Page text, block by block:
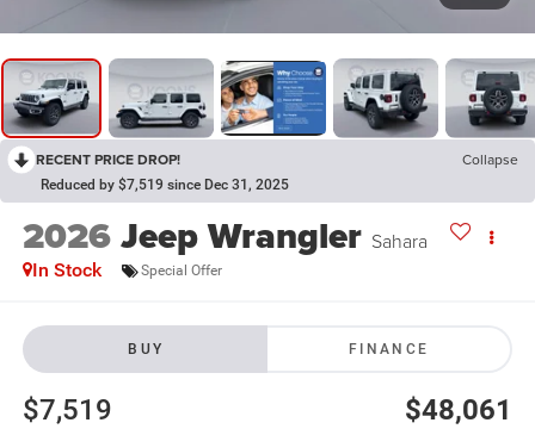
RECENT PRICE DROP! Collapse
Reduced by $7,519 since Dec 31, 2025
2026Jeep Wrangler Sahara
In Stock Special Offer
BUY FINANCE
$7,519 $48,061